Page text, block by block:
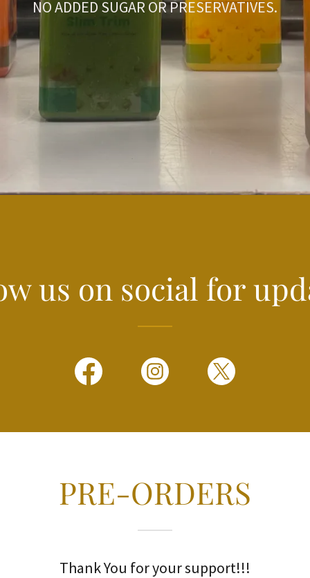
NO ADDED SUGAR OR PRESERVATIVES.
us on social for
PRE-ORDERS
Thank You for your support!!!